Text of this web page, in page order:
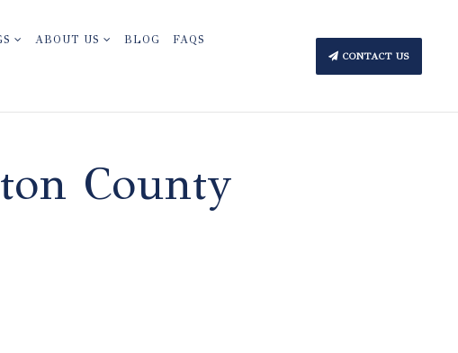
ABOUT US BLOG FAQS
CONTACT US
County